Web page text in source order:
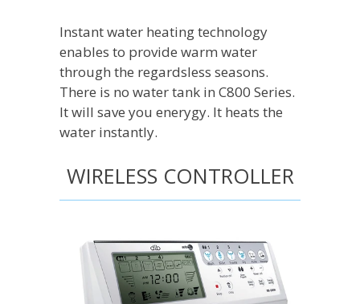
Instant water heating technology
enables to provide warm water
through the regardsless seasons.
There is no water tank in C800 Series.
It will save you enerygy. It heats the
water instantly.
WIRELESS CONTROLLER